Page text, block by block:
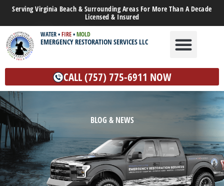
Serving Virginia Beach & Surrounding Areas For More Than A Decade
Licensed & Insured
WATER•FIRE•MOLD
EMERGENCY RESTORATION SERVICES LLC
CALL (757) 775-6911 NOW
BLOG & NEWS